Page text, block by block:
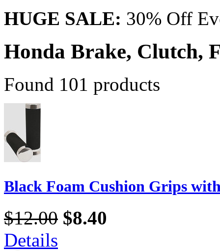
HUGE SALE: 30% Off
Honda Brake, Clutch,
Found 101 products
Black Foam Cushion Grips
$12.00 $8.40
Details